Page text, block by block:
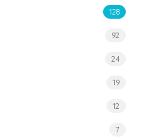
128
92
24
19
12
7